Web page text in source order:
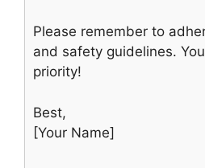
Please remember to
and safety guidelines.
priority!
Best,
[Your Name]